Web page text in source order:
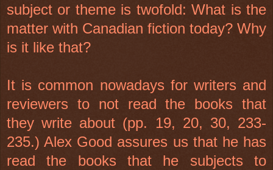
subject or theme is twofold: What is the
matter with Canadian fiction today? Why
is it like that?
It is common nowadays for writers and
reviewers to not read the books that
they write about (pp. 19, 20, 30, 233-
235.) Alex Good assures us that he has
read the books that he subjects to